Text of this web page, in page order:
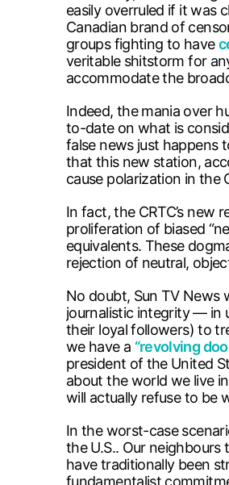
easily overruled if it was
Canadian brand of
groups fighting to have
veritable shitstorm for
accommodate the
Indeed, the mania over
to-date on what is
false news just happens
that this new station,
cause polarization in the
In fact, the CRTC’s new
proliferation of biased
equivalents. These
rejection of neutral,
No doubt, Sun TV
journalistic integrity — in
their loyal followers) to
we have a “revolving
president of the United
about the world we live
will actually refuse to be
In the worst-case
the U.S.. Our
have traditionally been
fundamentalist